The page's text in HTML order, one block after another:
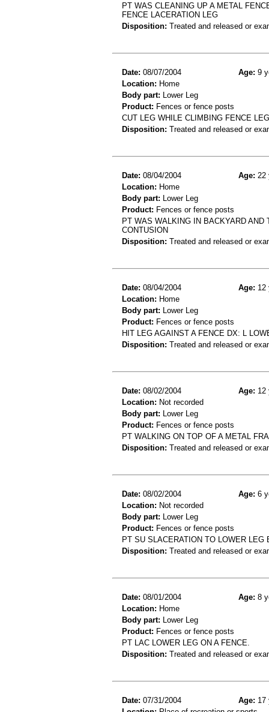
PT WAS CLEANING UP A METAL
FENCE LACERATION LEG
Disposition: Treated and released or
Date: 08/07/2004 Age: 9
Location: Home
Body part: Lower Leg
Product: Fences or fence posts
CUT LEG WHILE CLIMBING FENCE
Disposition: Treated and released or
Date: 08/04/2004 Age: 22
Location: Home
Body part: Lower Leg
Product: Fences or fence posts
PT WAS WALKING IN BACKYARD
CONTUSION
Disposition: Treated and released or
Date: 08/04/2004 Age: 12
Location: Home
Body part: Lower Leg
Product: Fences or fence posts
HIT LEG AGAINST A FENCE DX: L
Disposition: Treated and released or
Date: 08/02/2004 Age: 12
Location: Not recorded
Body part: Lower Leg
Product: Fences or fence posts
PT WALKING ON TOP OF A METAL
Disposition: Treated and released or
Date: 08/02/2004 Age: 6
Location: Not recorded
Body part: Lower Leg
Product: Fences or fence posts
PT SU SLACERATION TO LOWER LEG
Disposition: Treated and released or
Date: 08/01/2004 Age: 8
Location: Home
Body part: Lower Leg
Product: Fences or fence posts
PT LAC LOWER LEG ON A FENCE.
Disposition: Treated and released or
Date: 07/31/2004 Age: 17